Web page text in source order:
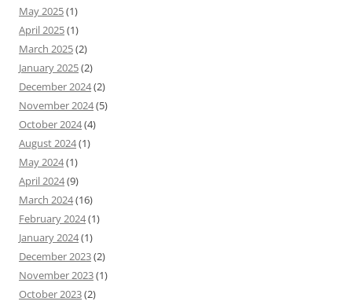
May 2025(1)
April 2025(1)
March 2025(2)
January 2025(2)
December 2024(2)
November 2024(5)
October 2024(4)
August 2024(1)
May 2024(1)
April 2024(9)
March 2024(16)
February 2024(1)
January 2024(1)
December 2023(2)
November 2023(1)
October 2023(2)